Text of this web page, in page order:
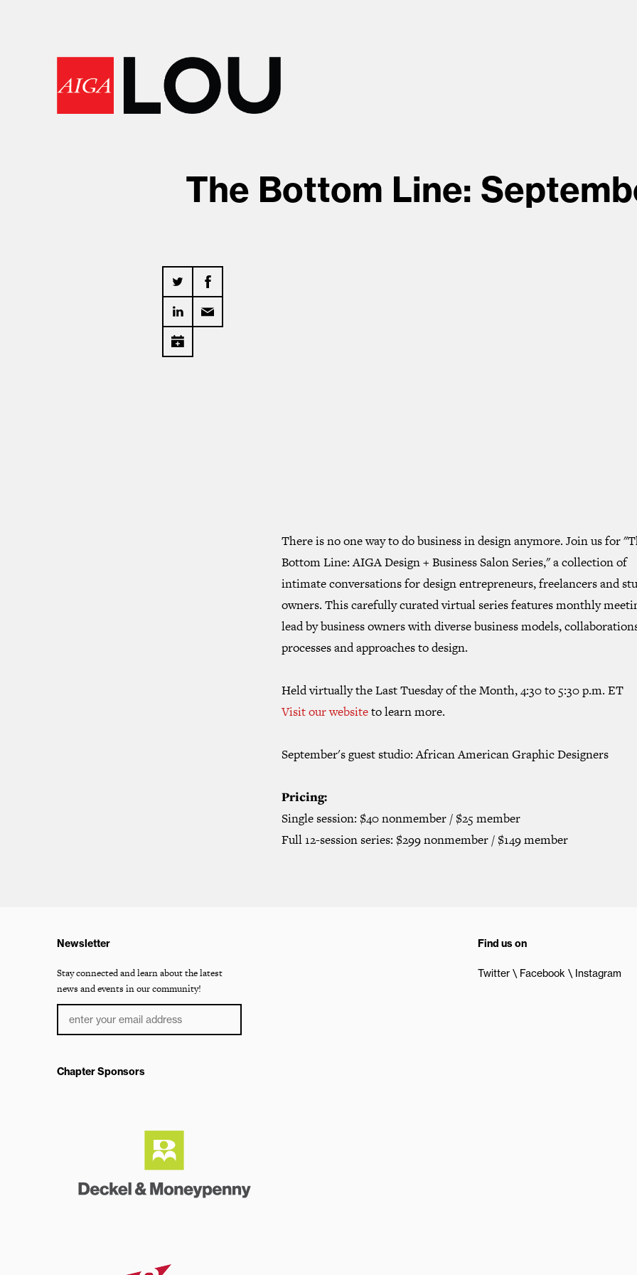
The Bottom Line:
There is no one way to do business in design anymore. Join us for
Bottom Line: AIGA Design + Business Salon Series," a collection of
intimate conversations for design entrepreneurs, freelancers and
owners. This carefully curated virtual series features monthly
lead by business owners with diverse business models,
processes and approaches to design.
Held virtually the Last Tuesday of the Month, 4:30 to 5:30 p.m. ET
Visit our websiteto learn more.
September's guest studio: African American Graphic Designers
Pricing:
Single session: $40 nonmember / $25 member
Full 12-session series: $299 nonmember / $149 member
Newsletter
Stay connected and learn about the latest
news and events in our community!
Find us on
Twitter Facebook Instagram
Chapter Sponsors